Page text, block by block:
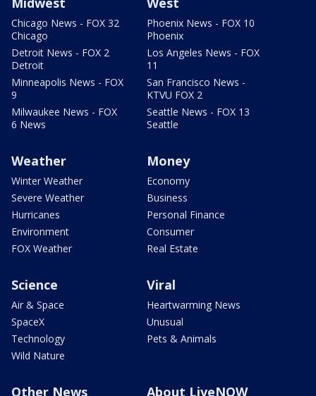
Chicago News - FOX 32
Chicago
Detroit News - FOX 2
Detroit
Minneapolis News - FOX
9
Milwaukee News - FOX
6 News
Phoenix News - FOX 10
Phoenix
Los Angeles News - FOX
11
San Francisco News -
KTVU FOX 2
Seattle News - FOX 13
Seattle
Weather
Winter Weather
Severe Weather
Hurricanes
Environment
FOX Weather
Money
Economy
Business
Personal Finance
Consumer
Real Estate
Science
Air & Space
SpaceX
Technology
Wild Nature
Viral
Heartwarming News
Unusual
Pets & Animals
Other News About LiveNOW